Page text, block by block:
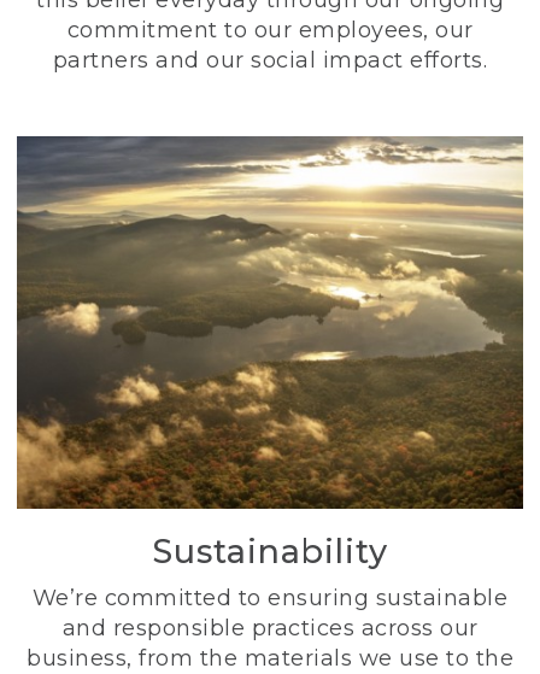
commitment to our employees, our
partners and our social impact efforts.
Sustainability
We’re committed to ensuring sustainable
and responsible practices across our
business, from the materials we use to the